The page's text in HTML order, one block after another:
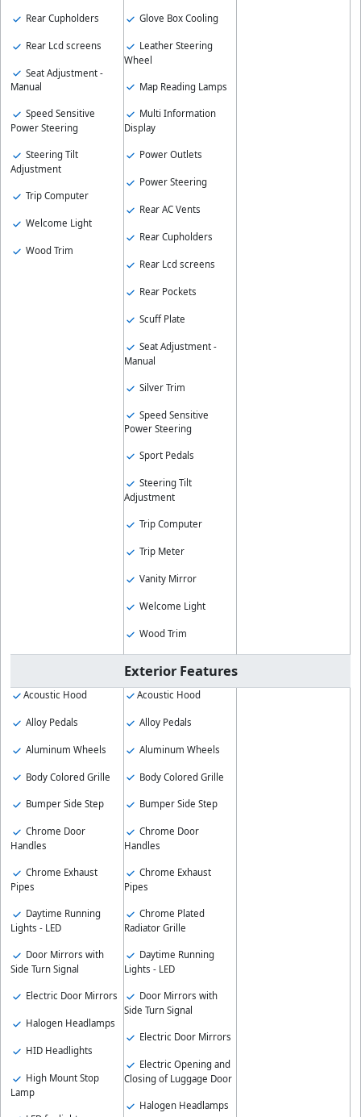
Rear Cupholders
Rear Lcd screens
Seat Adjustment -
Manual
Speed Sensitive
Power Steering
Steering Tilt
Adjustment
Trip Computer
Welcome Light
Wood Trim
Glove Box Cooling
Leather Steering
Wheel
Map Reading Lamps
Multi Information
Display
Power Outlets
Power Steering
Rear AC Vents
Rear Cupholders
Rear Lcd screens
Rear Pockets
Scuff Plate
Seat Adjustment -
Manual
Silver Trim
Speed Sensitive
Power Steering
Sport Pedals
Steering Tilt
Adjustment
Trip Computer
Trip Meter
Vanity Mirror
Welcome Light
Wood Trim
Exterior Features
Acoustic Hood
Alloy Pedals
Aluminum Wheels
Body Colored Grille
Bumper Side Step
Chrome Door
Handles
Chrome Exhaust
Pipes
Daytime Running
Lights - LED
Door Mirrors with
Side Turn Signal
Electric Door Mirrors
Halogen Headlamps
HID Headlights
High Mount Stop
Lamp
Acoustic Hood
Alloy Pedals
Aluminum Wheels
Body Colored Grille
Bumper Side Step
Chrome Door
Handles
Chrome Exhaust
Pipes
Chrome Plated
Radiator Grille
Daytime Running
Lights - LED
Door Mirrors with
Side Turn Signal
Electric Door Mirrors
Electric Opening and
Closing of Luggage Door
Halogen Headlamps